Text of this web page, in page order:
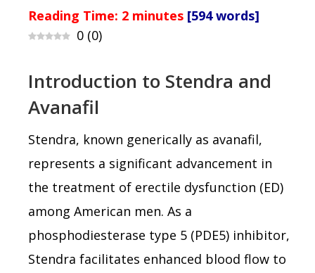
Reading Time: 2 minutes [594 words]
0 (0)
Introduction to Stendra and
Avanafil
Stendra, known generically as avanafil,
represents a significant advancement in
the treatment of erectile dysfunction (ED)
among American men. As a
phosphodiesterase type 5 (PDE5) inhibitor,
Stendra facilitates enhanced blood flow to